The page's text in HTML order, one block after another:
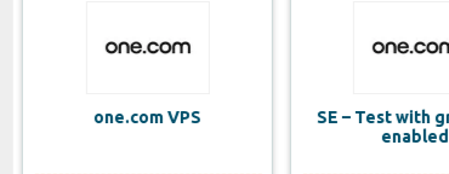
SE – Test with grouplink
Website